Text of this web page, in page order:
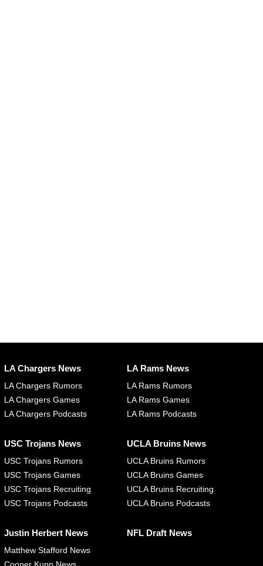
LA Chargers News
LA Chargers Rumors
LA Chargers Games
LA Chargers Podcasts
LA Rams News
LA Rams Rumors
LA Rams Games
LA Rams Podcasts
USC Trojans News
USC Trojans Rumors
USC Trojans Games
USC Trojans Recruiting
USC Trojans Podcasts
UCLA Bruins News
UCLA Bruins Rumors
UCLA Bruins Games
UCLA Bruins Recruiting
UCLA Bruins Podcasts
Justin Herbert News
Matthew Stafford News
NFL Draft News